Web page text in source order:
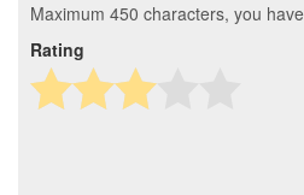
Maximum 450 characters, you have
Rating